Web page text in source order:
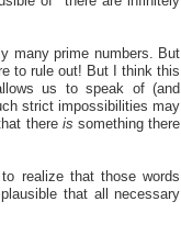
many prime numbers. But
to rule out! But I think this
us to speak of (and
strict impossibilities may
there is something there
realize that those words
that all necessary